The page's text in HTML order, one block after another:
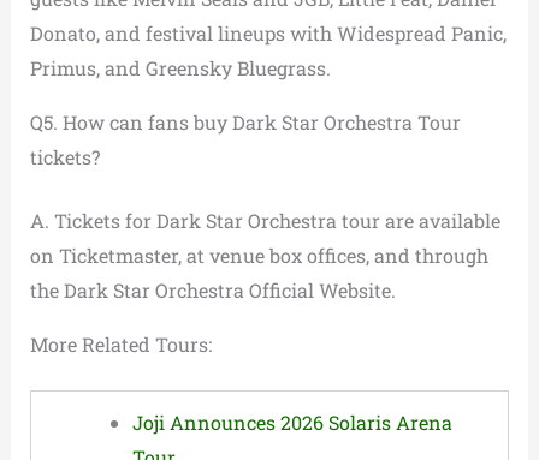
Donato, and festival lineups with Widespread Panic,
Primus, and Greensky Bluegrass.
Q5. How can fans buy Dark Star Orchestra Tour
tickets?
A. Tickets for Dark Star Orchestra tour are available
on Ticketmaster, at venue box offices, and through
the Dark Star Orchestra Official Website.
More Related Tours:
Joji Announces 2026 Solaris Arena